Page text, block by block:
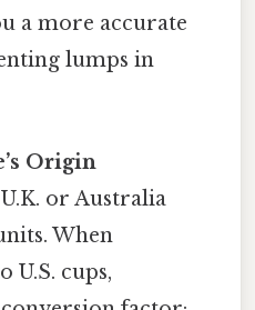
a more accurate
lumps in
Origin
or Australia
When
U.S. cups,